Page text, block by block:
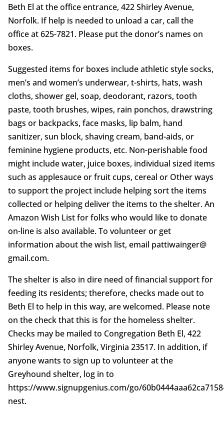
Beth El at the office entrance, 422 Shirley Avenue,
Norfolk. If help is needed to unload a car, call the
office at 625-7821. Please put the donor’s names on
boxes.
Suggested items for boxes include athletic style socks,
men’s and women’s underwear, t-shirts, hats, wash
cloths, shower gel, soap, deodorant, razors, tooth
paste, tooth brushes, wipes, rain ponchos, drawstring
bags or backpacks, face masks, lip balm, hand
sanitizer, sun block, shaving cream, band-aids, or
feminine hygiene products, etc. Non-perishable food
might include water, juice boxes, individual sized items
such as applesauce or fruit cups, cereal or Other ways
to support the project include helping sort the items
collected or helping deliver the items to the shelter. An
Amazon Wish List for folks who would like to donate
on-line is also available. To volunteer or get
information about the wish list, email pattiwainger@
gmail.com.
The shelter is also in dire need of financial support for
feeding its residents; therefore, checks made out to
Beth El to help in this way, are welcomed. Please note
on the check that this is for the homeless shelter.
Checks may be mailed to Congregation Beth El, 422
Shirley Avenue, Norfolk, Virginia 23517. In addition, if
anyone wants to sign up to volunteer at the
Greyhound shelter, log in to
https://www.signupgenius.com/go/
nest.